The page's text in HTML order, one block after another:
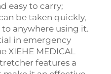
easy to carry;
be taken quickly,
anywhere using it.
in emergency
XIEHE MEDICAL
features a